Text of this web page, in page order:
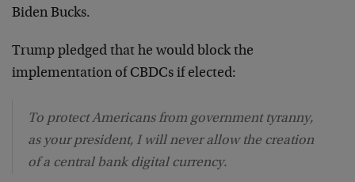
Biden Bucks.
Trump pledged that he would block the
implementation of CBDCs if elected:
To protect Americans from government tyranny,
as your president, I will never allow the creation
of a central bank digital currency.